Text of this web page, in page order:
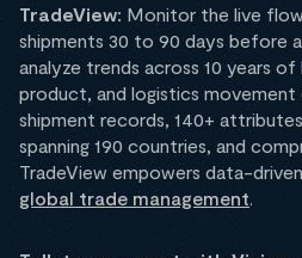
TradeView: Monitor the live
shipments 30 to 90 days before
analyze trends across 10 years of
product, and logistics movement
shipment records, 140+
spanning 190 countries, and
TradeView empowers data-
global trade management